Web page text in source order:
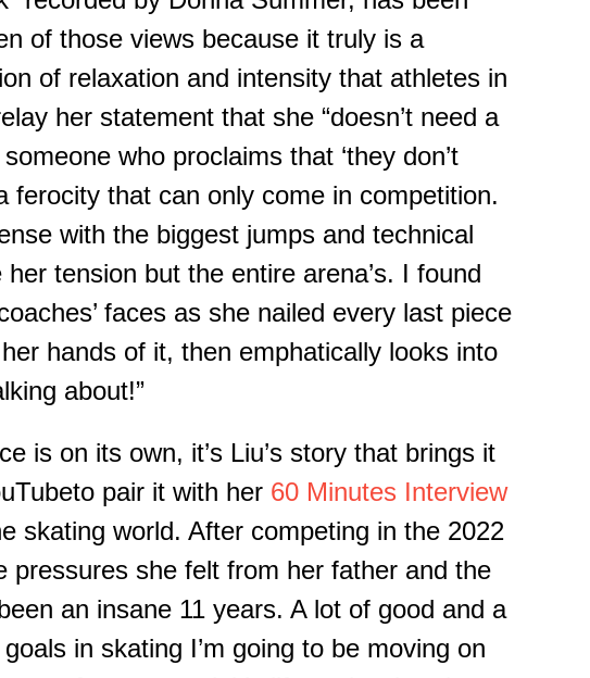
of those views because it truly is a
of relaxation and intensity that athletes in
her statement that she “doesn’t need a
someone who proclaims that ‘they don’t
that can only come in competition.
with the biggest jumps and technical
tension but the entire arena’s. I found
’ faces as she nailed every last piece
hands of it, then emphatically looks into
about!”
is on its own, it’s Liu’s story that brings it
to pair it with her 60 Minutes Interview
skating world. After competing in the 2022
pressures she felt from her father and the
an insane 11 years. A lot of good and a
in skating I’m going to be moving on